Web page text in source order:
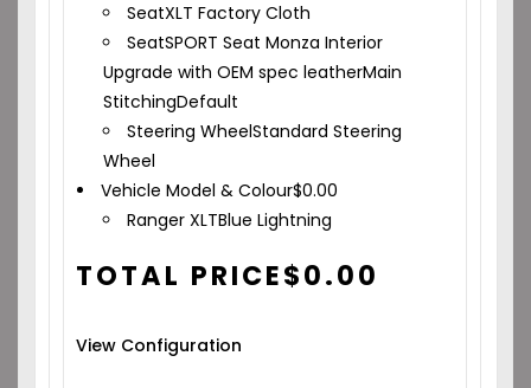
SeatXLT Factory Cloth
SeatSPORT Seat Monza Interior
Upgrade with OEM spec leatherMain
StitchingDefault
Steering WheelStandard Steering
Wheel
Vehicle Model & Colour$0.00
Ranger XLTBlue Lightning
TOTAL PRICE$0.00
View Configuration